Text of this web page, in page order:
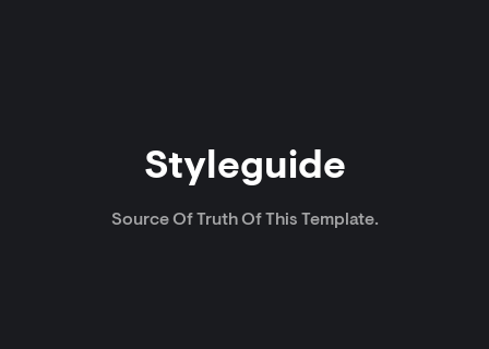
Styleguide
Source Of Truth Of This Template.